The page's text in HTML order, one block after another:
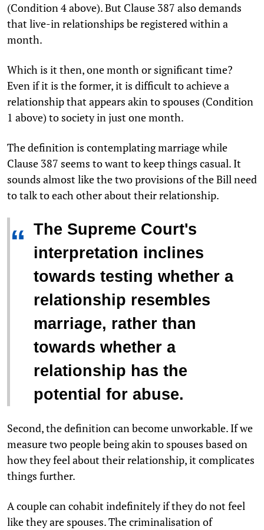
(Condition 4 above). But Clause 387 also demands
that live-in relationships be registered within a
month.
Which is it then, one month or significant time?
Even if it is the former, it is difficult to achieve a
relationship that appears akin to spouses (Condition
1 above) to society in just one month.
The definition is contemplating marriage while
Clause 387 seems to want to keep things casual. It
sounds almost like the two provisions of the Bill need
to talk to each other about their relationship.
“ The Supreme Court's
interpretation inclines
towards testing whether a
relationship resembles
marriage, rather than
towards whether a
relationship has the
potential for abuse.
Second, the definition can become unworkable. If we
measure two people being akin to spouses based on
how they feel about their relationship, it complicates
things further.
A couple can cohabit indefinitely if they do not feel
like they are spouses. The criminalisation of